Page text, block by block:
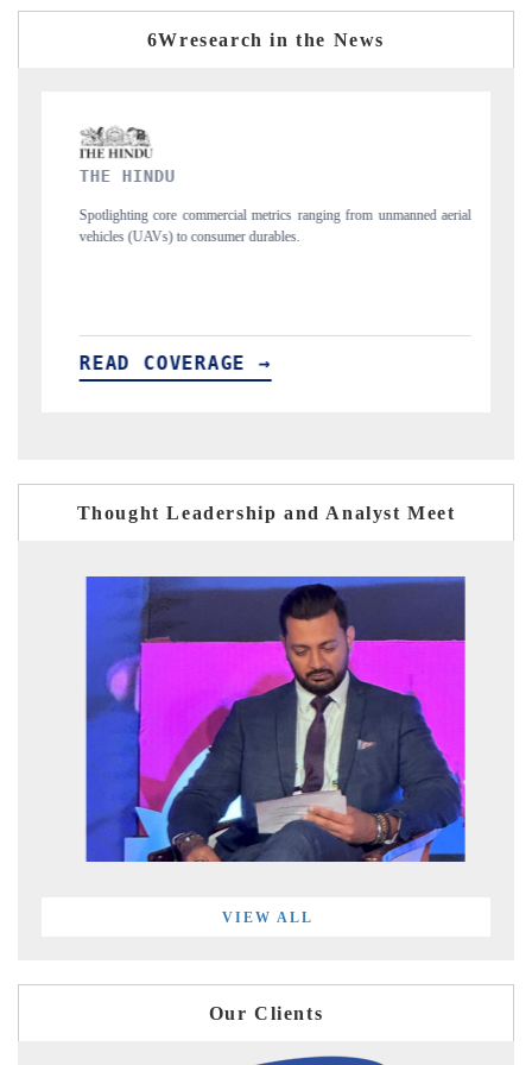
6Wresearch in the News
from unmanned aerial
Anchoring quarterly reviews on cross-border
structural hardware manufacturing.
READ COVERAGE →
Thought Leadership and Analyst Meet
VIEW ALL
Our Clients